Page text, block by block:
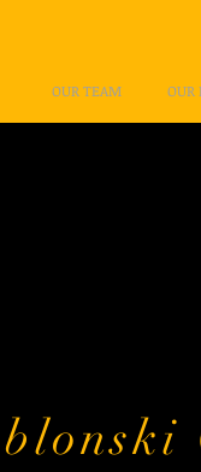
OUR TEAM OUR